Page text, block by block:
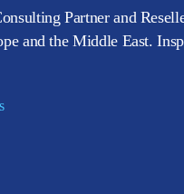
Partner and
and the Middle East.